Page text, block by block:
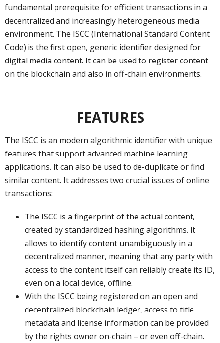
fundamental prerequisite for efficient transactions in a
decentralized and increasingly heterogeneous media
environment. The ISCC (International Standard Content
Code) is the first open, generic identifier designed for
digital media content. It can be used to register content
on the blockchain and also in off-chain environments.
FEATURES
The ISCC is an modern algorithmic identifier with unique
features that support advanced machine learning
applications. It can also be used to de-duplicate or find
similar content. It addresses two crucial issues of online
transactions:
The ISCC is a fingerprint of the actual content,
created by standardized hashing algorithms. It
allows to identify content unambiguously in a
decentralized manner, meaning that any party with
access to the content itself can reliably create its ID,
even on a local device, offline.
With the ISCC being registered on an open and
decentralized blockchain ledger, access to title
metadata and license information can be provided
by the rights owner on-chain – or even off-chain.